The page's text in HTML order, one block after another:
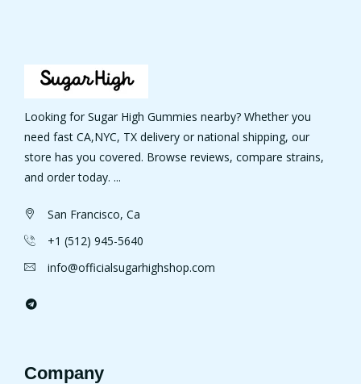
Looking for Sugar High Gummies nearby? Whether you
need fast CA,NYC, TX delivery or national shipping, our
store has you covered. Browse reviews, compare strains,
and order today. ...
San Francisco, Ca
+1 (512) 945-5640
info@officialsugarhighshop.com
Company